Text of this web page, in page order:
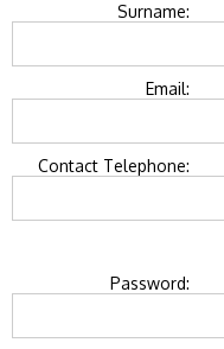
Surname:
Email:
Contact Telephone:
Password: